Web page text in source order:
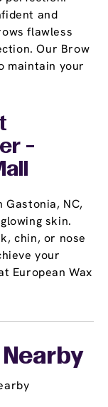
and
flawless
Our Brow
maintain your
-
Gastonia, NC,
skin.
chin, or nose
your
European Wax